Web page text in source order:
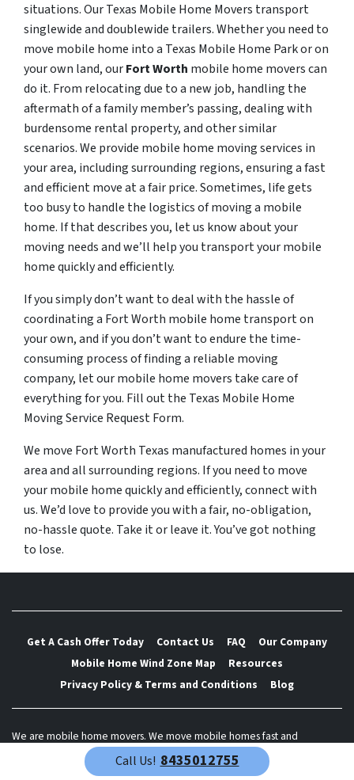
situations. Our Texas Mobile Home Movers transport
singlewide and doublewide trailers. Whether you need to
move mobile home into a Texas Mobile Home Park or on
your own land, ourFort Worth mobile home movers can
do it. From relocating due to a new job, handling the
aftermath of a family member’s passing, dealing with
burdensome rental property, and other similar
scenarios. We provide mobile home moving services in
your area, including surrounding regions, ensuring a fast
and efficient move at a fair price. Sometimes, life gets
too busy to handle the logistics of moving a mobile
home. If that describes you, let us know about your
moving needs and we’ll help you transport your mobile
home quickly and efficiently.
If you simply don’t want to deal with the hassle of
coordinating a Fort Worth mobile home transport on
your own, and if you don’t want to endure the time-
consuming process of finding a reliable moving
company, let our mobile home movers take care of
everything for you. Fill out the Texas Mobile Home
Moving Service Request Form.
We move Fort Worth Texas manufactured homes in your
area and all surrounding regions. If you need to move
your mobile home quickly and efficiently, connect with
us. We’d love to provide you with a fair, no-obligation,
no-hassle quote. Take it or leave it. You’ve got nothing
to lose.
Get A Cash Offer Today Contact Us FAQ
Our Company
Mobile Home Wind Zone Map
Resources
Privacy Policy & Terms and Conditions
Blog
We are mobile home movers. We move mobile homes fast and
efficiently. We are partnered with mobile home moving companies
across the nation. Let us provide you with a free quote to move your
Call Us! 8435012755